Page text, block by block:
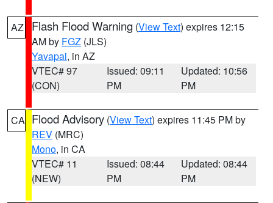
AZ Flash Flood Warning (View Text) expires 12:15
AM by FGZ (JLS)
Yavapai, in AZ
VTEC# 97
(CON)
Issued: 09:11
PM
Updated: 10:56
PM
CA Flood Advisory (View Text) expires 11:45 PM by
REV (MRC)
Mono, in CA
VTEC# 11
(NEW)
Issued: 08:44
PM
Updated: 08:44
PM